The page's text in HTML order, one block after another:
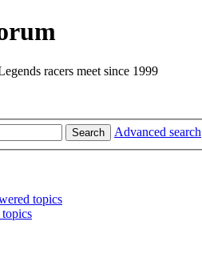
racers meet since 1999
Search Advanced search
topics